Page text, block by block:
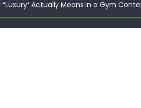
AI-powered poster maker platforms